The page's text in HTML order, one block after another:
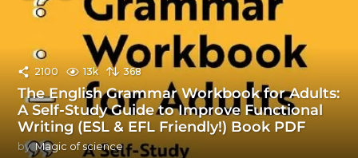
2100 13k 368
The English Grammar Workbook for Adults:
A Self-Study Guide to Improve Functional
Writing (ESL & EFL Friendly!) Book PDF
by Magic of science